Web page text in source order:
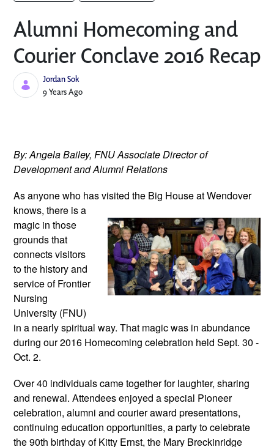
Alumni Homecoming and
Courier Conclave 2016 Recap
Jordan Sok
Published Date
9 Years Ago
By: Angela Bailey, FNU Associate Director of
Development and Alumni Relations
As anyone who has visited the Big House at Wendover
knows, there is a
magic in those
grounds that
connects visitors
to the history and
service of Frontier
Nursing
University (FNU)
in a nearly spiritual way. That magic was in abundance
during our 2016 Homecoming celebration held Sept. 30 -
Oct. 2.
Over 40 individuals came together for laughter, sharing
and renewal. Attendees enjoyed a special Pioneer
celebration, alumni and courier award presentations,
continuing education opportunities, a party to celebrate
the 90th birthday of Kitty Ernst, the Mary Breckinridge